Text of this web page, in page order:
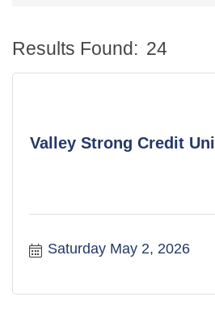
Results Found: 24
Valley Strong Credit
Saturday May 2, 2026